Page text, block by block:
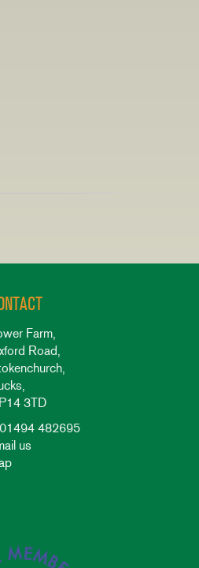
Farm,
Road,
3TD
482695
us